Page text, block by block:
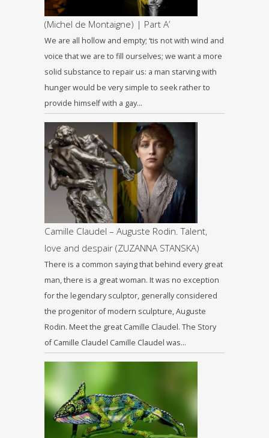
(Michel de Montaigne) | Part A’
We are all hollow and empty; ‘tis not with wind and
voice that we are to fill ourselves; we want a more
solid substance to repair us: a man starving with
hunger would be very simple to seek rather to
provide himself with a gay…
Camille Claudel – Auguste Rodin. Talent,
love and despair (ZUZANNA STANSKA)
There is a common saying that behind every great
man, there is a great woman. It was no exception
for the legendary sculptor, generally considered
the progenitor of modern sculpture, Auguste
Rodin. Meet the great Camille Claudel. The Story
of Camille Claudel Camille Claudel was…